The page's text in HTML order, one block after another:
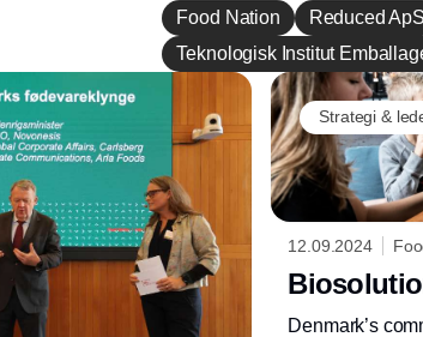
Food Nation
Reduced ApS
Teknologisk Institut
Strategi &
12.09.2024
Denmark’s